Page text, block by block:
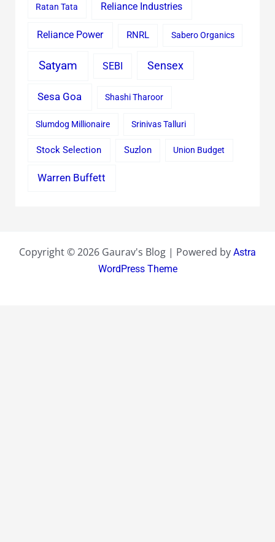
Ratan Tata Reliance Industries
Reliance Power RNRL Sabero Organics
Satyam SEBI Sensex
Sesa Goa Shashi Tharoor
Slumdog Millionaire Srinivas Talluri
Stock Selection Suzlon Union Budget
Warren Buffett
Copyright © 2026 Gaurav's Blog | Powered by Astra
WordPress Theme